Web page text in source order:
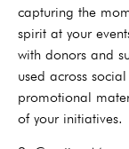
capturing the
spirit at your
with donors and
used across
promotional
of your initiatives.